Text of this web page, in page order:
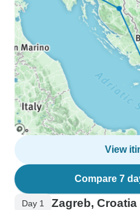
View
Compare 7
Day 1 Zagreb, Croatia